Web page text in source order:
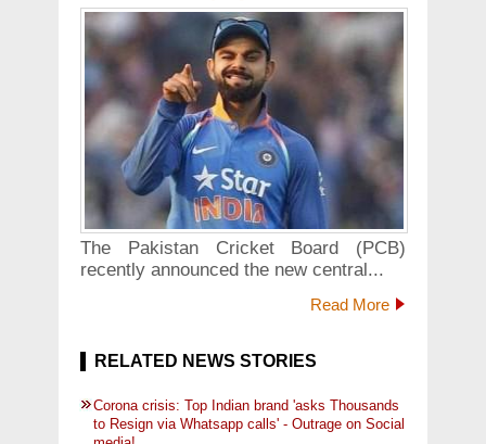
The Pakistan Cricket Board (PCB)
recently announced the new central...
Read More
RELATED NEWS STORIES
Corona crisis: Top Indian brand 'asks Thousands
to Resign via Whatsapp calls' - Outrage on Social